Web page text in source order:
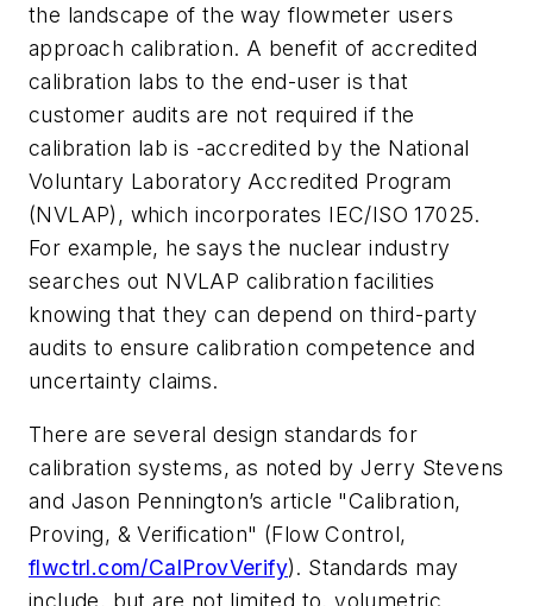
the landscape of the way flowmeter users
approach calibration. A benefit of accredited
calibration labs to the end-user is that
customer audits are not required if the
calibration lab is -accredited by the National
Voluntary Laboratory Accredited Program
(NVLAP), which incorporates IEC/ISO 17025.
For example, he says the nuclear industry
searches out NVLAP calibration facilities
knowing that they can depend on third-party
audits to ensure calibration competence and
uncertainty claims.
There are several design standards for
calibration systems, as noted by Jerry Stevens
and Jason Pennington’s article "Calibration,
Proving, & Verification" (Flow Control,
flwctrl.com/CalProvVerify). Standards may
include, but are not limited to, volumetric